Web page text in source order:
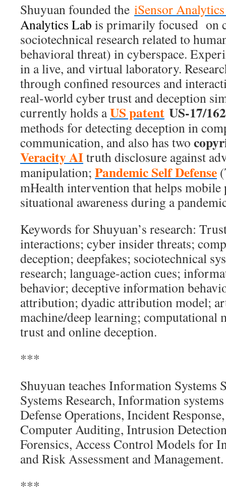
Shuyuan founded the iSensor
Analytics Lab is primarily focused on
sociotechnical research related to
behavioral threat) in cyberspace.
in a live, and virtual laboratory.
through confined resources and
real-world cyber trust and deception
currently holds aUS patent US-17/
methods for detecting deception in
communication, and also has two
Veracity AItruth disclosure against
manipulation; Pandemic Self Defense
mHealth intervention that helps mobile
situational awareness during a
Keywords for Shuyuan’s research:
interactions; cyber insider threats;
deception; deepfakes; sociotechnical
research; language-action cues;
behavior; deceptive information
attribution; dyadic attribution model;
machine/deep learning; computational
trust and online deception.
***
Shuyuan teaches Information
Systems Research, Information
Defense Operations, Incident
Computer Auditing, Intrusion
Forensics, Access Control Models for
and Risk Assessment and Management.
***